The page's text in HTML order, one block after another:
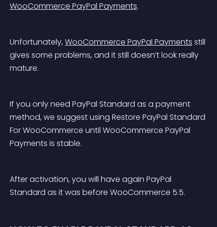
WooCommerce PayPal Payments.
Unfortunately, WooCommerce PayPal Payments still
gives some problems, and it still doesn’t look really
mature.
If you only need PayPal Standard as a payment
method, we suggest using Restore PayPal Standard
For WooCommerce until WooCommerce PayPal
Payments is stable.
After activation, you will have again PayPal
Standard as it was before WooCommerce 5.5.